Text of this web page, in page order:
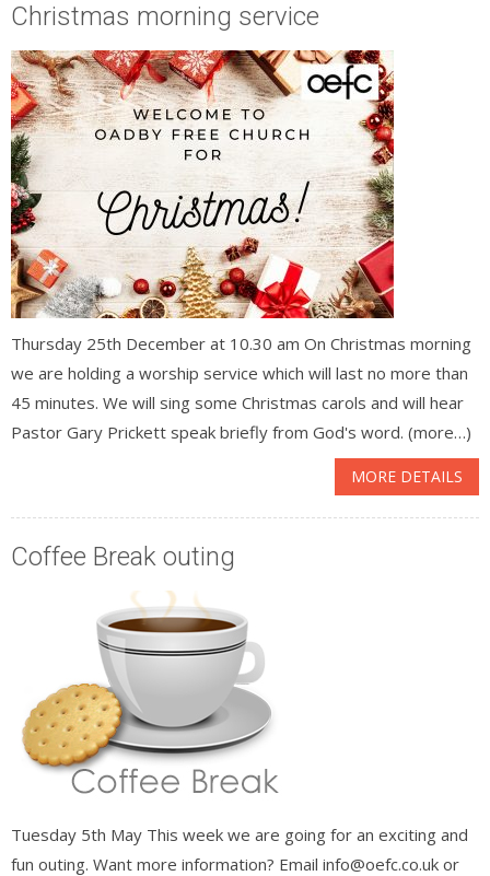
Christmas morning service
Thursday 25th December at 10.30 am On Christmas morning
we are holding a worship service which will last no more than
45 minutes. We will sing some Christmas carols and will hear
Pastor Gary Prickett speak briefly from God's word. (more…)
MORE DETAILS
Coffee Break outing
Tuesday 5th May This week we are going for an exciting and
fun outing. Want more information? Email info@oefc.co.uk or